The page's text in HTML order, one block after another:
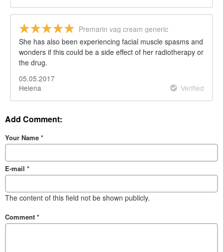
Premarin vag cream generic
She has also been experiencing facial muscle spasms and
wonders if this could be a side effect of her radiotherapy or
the drug.
05.05.2017
Helena
Verified
Add Comment:
Your Name *
E-mail *
The content of this field not be shown publicly.
Comment *